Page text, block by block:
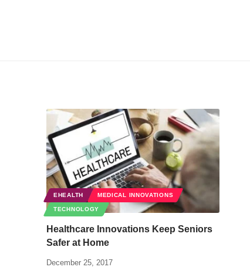
EHEALTH MEDICAL INNOVATIONS
TECHNOLOGY
Healthcare Innovations Keep Seniors
Safer at Home
December 25, 2017